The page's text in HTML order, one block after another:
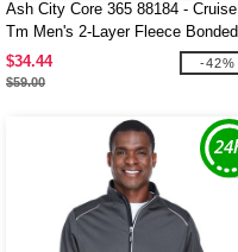
Ash City Core 365 88184 - Cruise
Tm Men's 2-Layer Fleece Bonded
Soft Shell Jacket
$34.44
$59.00
-42%